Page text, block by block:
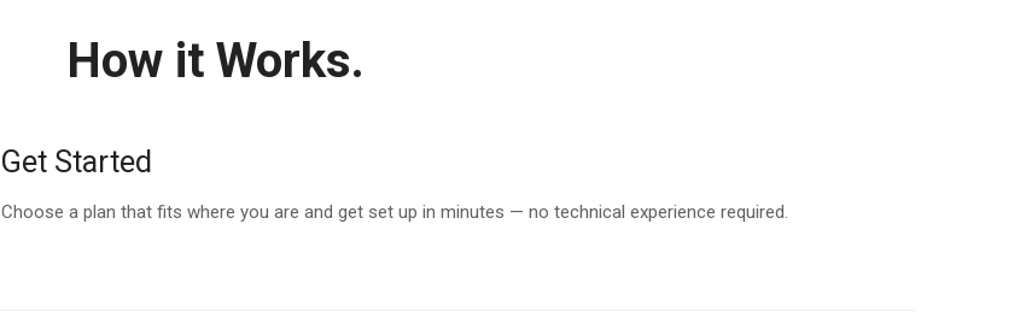
How it Works.
Get Started
Choose a plan that fits where you are and get set up in minutes — no technical experience required.